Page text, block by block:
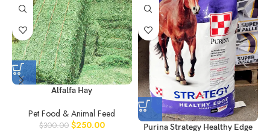
Alfalfa Hay
Pet Food & Animal Feed
$300.00 $250.00 Purina Strategy Healthy Edge